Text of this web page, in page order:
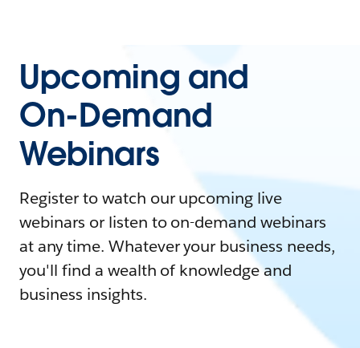
Upcoming and
On-Demand
Webinars
Register to watch our upcoming live
webinars or listen to on-demand webinars
at any time. Whatever your business needs,
you'll find a wealth of knowledge and
business insights.